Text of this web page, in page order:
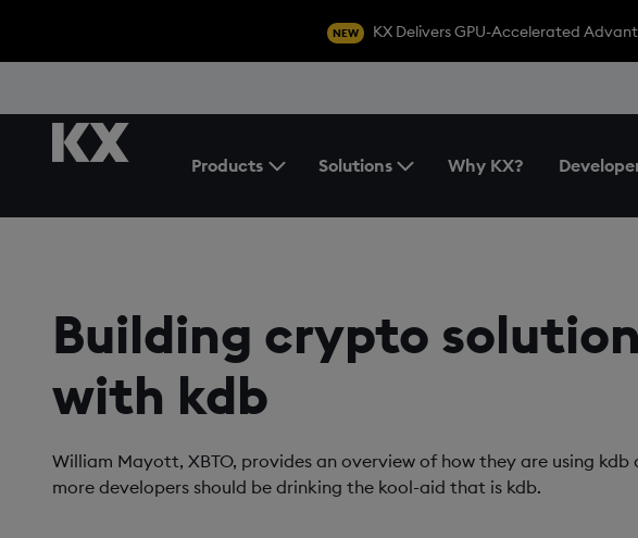
NEW KX Delivers GPU-Accelerated
Products
Toggle the Products Menu
Solutions Why KX?
Building crypto
with kdb
William Mayott, XBTO, provides an overview of how they are using kdb
more developers should be drinking the kool-aid that is kdb.